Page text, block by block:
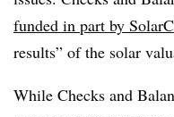
funded in part by
results” of the solar
While Checks and